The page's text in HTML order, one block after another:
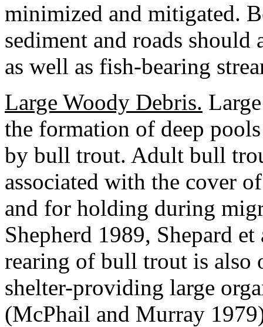
minimized and mitigated.
sediment and roads
as well as fish-bearing
Large Woody Debris.
the formation of deep
by bull trout. Adult bull
associated with the cover
and for holding during
Shepherd 1989, Shepard
rearing of bull trout is also
shelter-providing large
(McPhail and Murray